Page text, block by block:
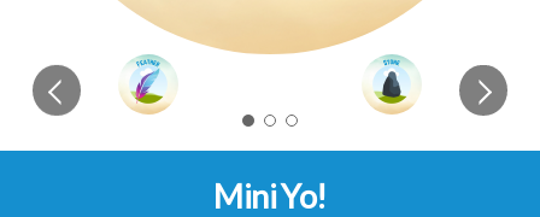
Mini Yo!